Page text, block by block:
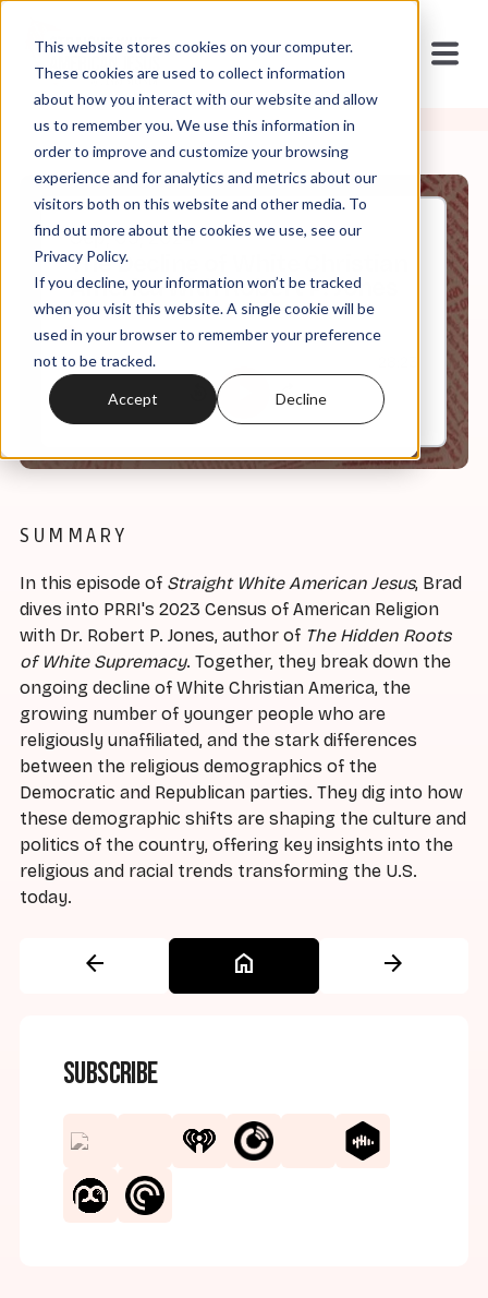
This website stores cookies on your computer.
These cookies are used to collect information
about how you interact with our website and allow
us to remember you. We use this information in
order to improve and customize your browsing
experience and for analytics and metrics about our
visitors both on this website and other media. To
find out more about the cookies we use, see our
Privacy Policy.
If you decline, your information won’t be tracked
when you visit this website. A single cookie will be
used in your browser to remember your preference
not to be tracked.
Accept Decline
Sep, 09, 2024
The Decline of White Christian
America with Robert P. Jones
0:00
SUMMARY
In this episode of Straight White American Jesus, Brad
dives into PRRI's 2023 Census of American Religion
with Dr. Robert P. Jones, author of The Hidden Roots
of White Supremacy. Together, they break down the
ongoing decline of White Christian America, the
growing number of younger people who are
religiously unaffiliated, and the stark differences
between the religious demographics of the
Democratic and Republican parties. They dig into how
these demographic shifts are shaping the culture and
politics of the country, offering key insights into the
religious and racial trends transforming the U.S.
today.
arrow_back home arrow_forward
Subscribe